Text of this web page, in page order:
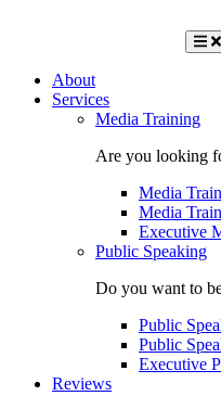
About
Services
Media Training
Are you looking
Media
Media
Executive
Public Speaking
Do you want to
Public
Public
Executive
Reviews